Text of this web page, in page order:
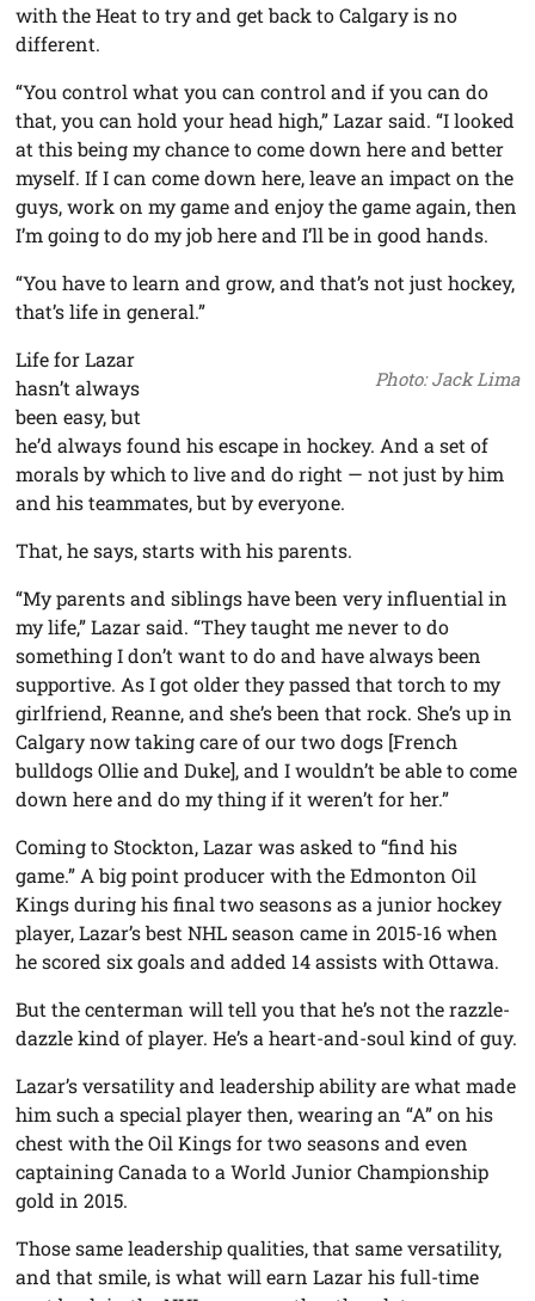
with the Heat to try and get back to Calgary is no
different.
“You control what you can control and if you can do
that, you can hold your head high,” Lazar said. “I looked
at this being my chance to come down here and better
myself. If I can come down here, leave an impact on the
guys, work on my game and enjoy the game again, then
I’m going to do my job here and I’ll be in good hands.
“You have to learn and grow, and that’s not just hockey,
that’s life in general.”
Photo: Jack Lima
Life for Lazar
hasn’t always
been easy, but
he’d always found his escape in hockey. And a set of
morals by which to live and do right — not just by him
and his teammates, but by everyone.
That, he says, starts with his parents.
“My parents and siblings have been very influential in
my life,” Lazar said. “They taught me never to do
something I don’t want to do and have always been
supportive. As I got older they passed that torch to my
girlfriend, Reanne, and she’s been that rock. She’s up in
Calgary now taking care of our two dogs [French
bulldogs Ollie and Duke], and I wouldn’t be able to come
down here and do my thing if it weren’t for her.”
Coming to Stockton, Lazar was asked to “find his
game.” A big point producer with the Edmonton Oil
Kings during his final two seasons as a junior hockey
player, Lazar’s best NHL season came in 2015-16 when
he scored six goals and added 14 assists with Ottawa.
But the centerman will tell you that he’s not the razzle-
dazzle kind of player. He’s a heart-and-soul kind of guy.
Lazar’s versatility and leadership ability are what made
him such a special player then, wearing an “A” on his
chest with the Oil Kings for two seasons and even
captaining Canada to a World Junior Championship
gold in 2015.
Those same leadership qualities, that same versatility,
and that smile, is what will earn Lazar his full-time